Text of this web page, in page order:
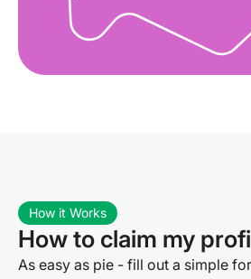
How it Works
How to claim my
As easy as pie - fill out a simple